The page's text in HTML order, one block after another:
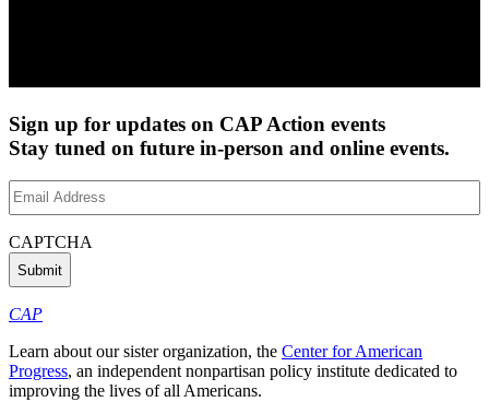
Sign up for updates on CAP Action events
Stay tuned on future in-person and online events.
Email
CAPTCHA
CAP
Learn about our sister organization, the Center for American
Progress, an independent nonpartisan policy institute dedicated to
improving the lives of all Americans.